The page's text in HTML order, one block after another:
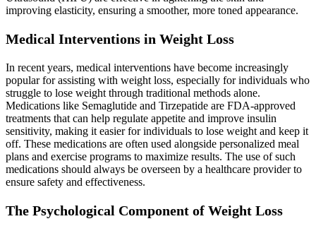
improving elasticity, ensuring a smoother, more toned appearance.
Medical Interventions in Weight Loss
In recent years, medical interventions have become increasingly
popular for assisting with weight loss, especially for individuals who
struggle to lose weight through traditional methods alone.
Medications like Semaglutide and Tirzepatide are FDA-approved
treatments that can help regulate appetite and improve insulin
sensitivity, making it easier for individuals to lose weight and keep it
off. These medications are often used alongside personalized meal
plans and exercise programs to maximize results. The use of such
medications should always be overseen by a healthcare provider to
ensure safety and effectiveness.
The Psychological Component of Weight Loss